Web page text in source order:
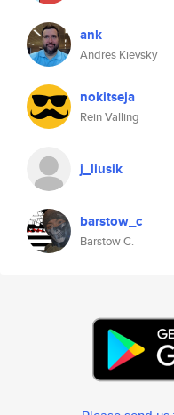
ank
Andres Kievsky
nokitseja
Rein Valling
j_liusik
barstow_c
Barstow C.